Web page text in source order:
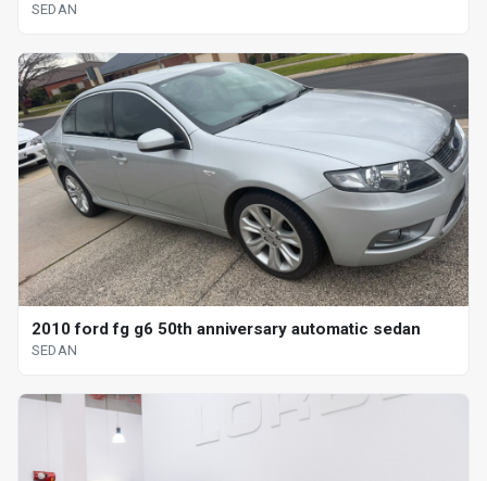
SEDAN
2010 ford fg g6 50th anniversary automatic sedan
SEDAN